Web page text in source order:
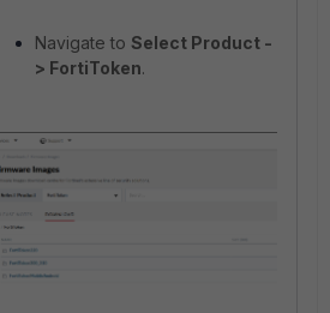
Navigate to Select Product -
> FortiToken.